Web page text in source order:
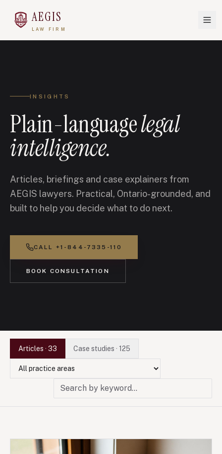
AEGIS
LAW FIRM
INSIGHTS
Plain-languagelegal
intelligence.
Articles, briefings and case explainers from
AEGIS lawyers. Practical, Ontario-grounded, and
built to help you decide what to do next.
CALL +1-844-7335-110
BOOK CONSULTATION
Articles · 33 Case studies · 125